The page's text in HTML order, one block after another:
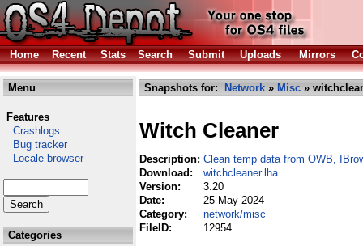
Home Recent Stats Search Submit Uploads Mirrors
Menu
Features
Crashlogs
Bug tracker
Locale browser
Categories
Snapshots for: Network » Misc »
Witch Cleaner
Description: Clean temp data from OWB,
Download:
witchcleaner.lha
Version:
3.20
Date:
25 May 2024
Category:
network/misc
FileID:
12954